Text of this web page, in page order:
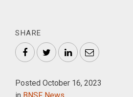
SHARE
FacebookTwitterLinkedInEmail
Posted October 16, 2023